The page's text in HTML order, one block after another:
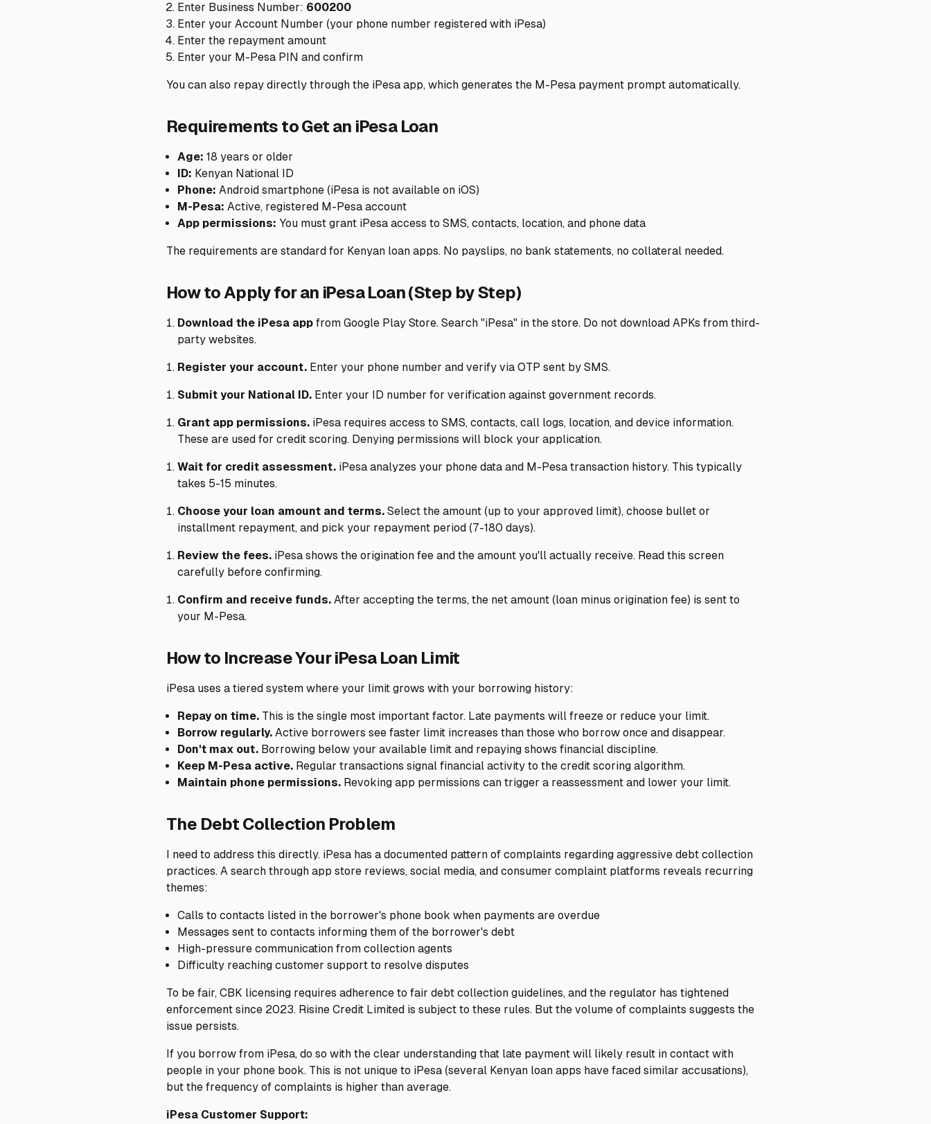
Enter Business Number: 600200
Enter your Account Number (your phone number registered with iPesa)
Enter the repayment amount
Enter your M-Pesa PIN and confirm
You can also repay directly through the iPesa app, which generates the M-Pesa payment prompt automatically.
Requirements to Get an iPesa Loan
Age: 18 years or older
ID: Kenyan National ID
Phone: Android smartphone (iPesa is not available on iOS)
M-Pesa: Active, registered M-Pesa account
App permissions: You must grant iPesa access to SMS, contacts, location, and phone data
The requirements are standard for Kenyan loan apps. No payslips, no bank statements, no collateral needed.
How to Apply for an iPesa Loan (Step by Step)
Download the iPesa app from Google Play Store. Search "iPesa" in the store. Do not download APKs from third-
party websites.
Register your account. Enter your phone number and verify via OTP sent by SMS.
Submit your National ID. Enter your ID number for verification against government records.
Grant app permissions. iPesa requires access to SMS, contacts, call logs, location, and device information.
These are used for credit scoring. Denying permissions will block your application.
Wait for credit assessment. iPesa analyzes your phone data and M-Pesa transaction history. This typically
takes 5-15 minutes.
Choose your loan amount and terms. Select the amount (up to your approved limit), choose bullet or
installment repayment, and pick your repayment period (7-180 days).
Review the fees. iPesa shows the origination fee and the amount you'll actually receive. Read this screen
carefully before confirming.
Confirm and receive funds. After accepting the terms, the net amount (loan minus origination fee) is sent to
your M-Pesa.
How to Increase Your iPesa Loan Limit
iPesa uses a tiered system where your limit grows with your borrowing history:
Repay on time. This is the single most important factor. Late payments will freeze or reduce your limit.
Borrow regularly. Active borrowers see faster limit increases than those who borrow once and disappear.
Don't max out. Borrowing below your available limit and repaying shows financial discipline.
Keep M-Pesa active. Regular transactions signal financial activity to the credit scoring algorithm.
Maintain phone permissions. Revoking app permissions can trigger a reassessment and lower your limit.
The Debt Collection Problem
I need to address this directly. iPesa has a documented pattern of complaints regarding aggressive debt collection
practices. A search through app store reviews, social media, and consumer complaint platforms reveals recurring
themes:
Calls to contacts listed in the borrower's phone book when payments are overdue
Messages sent to contacts informing them of the borrower's debt
High-pressure communication from collection agents
Difficulty reaching customer support to resolve disputes
To be fair, CBK licensing requires adherence to fair debt collection guidelines, and the regulator has tightened
enforcement since 2023. Risine Credit Limited is subject to these rules. But the volume of complaints suggests the
issue persists.
If you borrow from iPesa, do so with the clear understanding that late payment will likely result in contact with
people in your phone book. This is not unique to iPesa (several Kenyan loan apps have faced similar accusations),
but the frequency of complaints is higher than average.
iPesa Customer Support: